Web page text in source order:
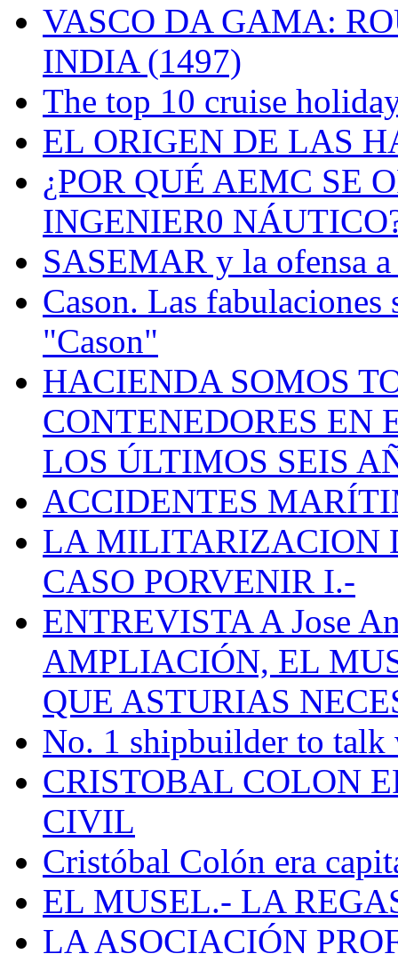
VASCO DA GAMA:
INDIA (1497)
The top 10 cruise
EL ORIGEN DE LAS
¿POR QUÉ AEMC SE
INGENIER0
SASEMAR y la ofensa a
Cason. Las fabulaciones
"Cason"
HACIENDA SOMOS
CONTENEDORES EN
LOS ÚLTIMOS SEIS
ACCIDENTES
LA MILITARIZACION
CASO PORVENIR I.-
ENTREVISTA A Jose
AMPLIACIÓN, EL
QUE ASTURIAS
No. 1 shipbuilder to talk
CRISTOBAL COLON
CIVIL
Cristóbal Colón era
EL MUSEL.- LA
LA ASOCIACIÓN